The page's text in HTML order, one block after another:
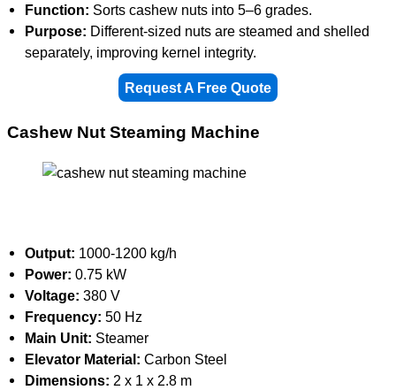
Function: Sorts cashew nuts into 5–6 grades.
Purpose: Different-sized nuts are steamed and shelled
separately, improving kernel integrity.
Request A Free Quote
Cashew Nut Steaming Machine
Output: 1000-1200 kg/h
Power: 0.75 kW
Voltage: 380 V
Frequency: 50 Hz
Main Unit: Steamer
Elevator Material: Carbon Steel
Dimensions: 2 x 1 x 2.8 m